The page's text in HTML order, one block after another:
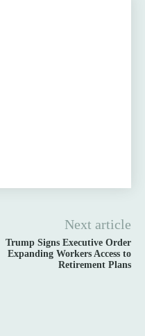
Next article
Trump Signs Executive Order
Expanding Workers Access to
Retirement Plans